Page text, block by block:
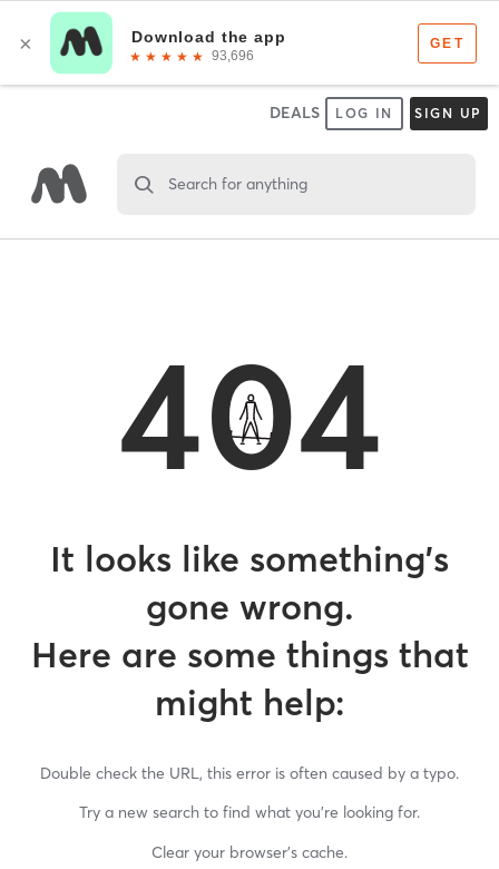
DEALS LOG IN SIGN UP
Search for anything
404
It looks like something’s
gone wrong.
Here are some things that
might help:
Double check the URL, this error is often caused by a typo.
Try a new search to find what you’re looking for.
Clear your browser’s cache.